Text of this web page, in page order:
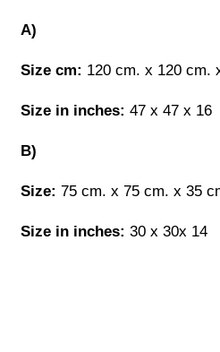
A)
Size cm: 120 cm. x 120 cm.
Size in inches: 47 x 47 x 16
B)
Size: 75 cm. x 75 cm. x 35
Size in inches: 30 x 30x 14